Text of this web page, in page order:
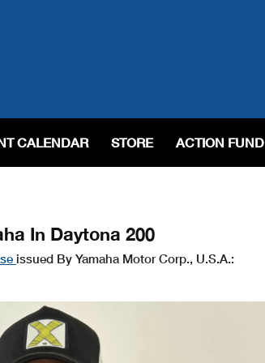
CALENDAR STORE ACTION FUND
In Daytona 200
issued By Yamaha Motor Corp., U.S.A.: